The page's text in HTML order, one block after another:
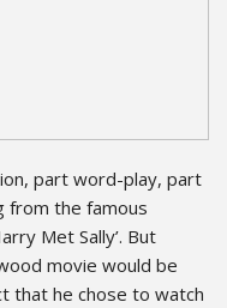
part word-play, part
from the famous
Met Sally’. But
movie would be
that he chose to watch